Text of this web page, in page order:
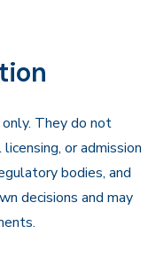
They do not
or admission
bodies, and
decisions and may